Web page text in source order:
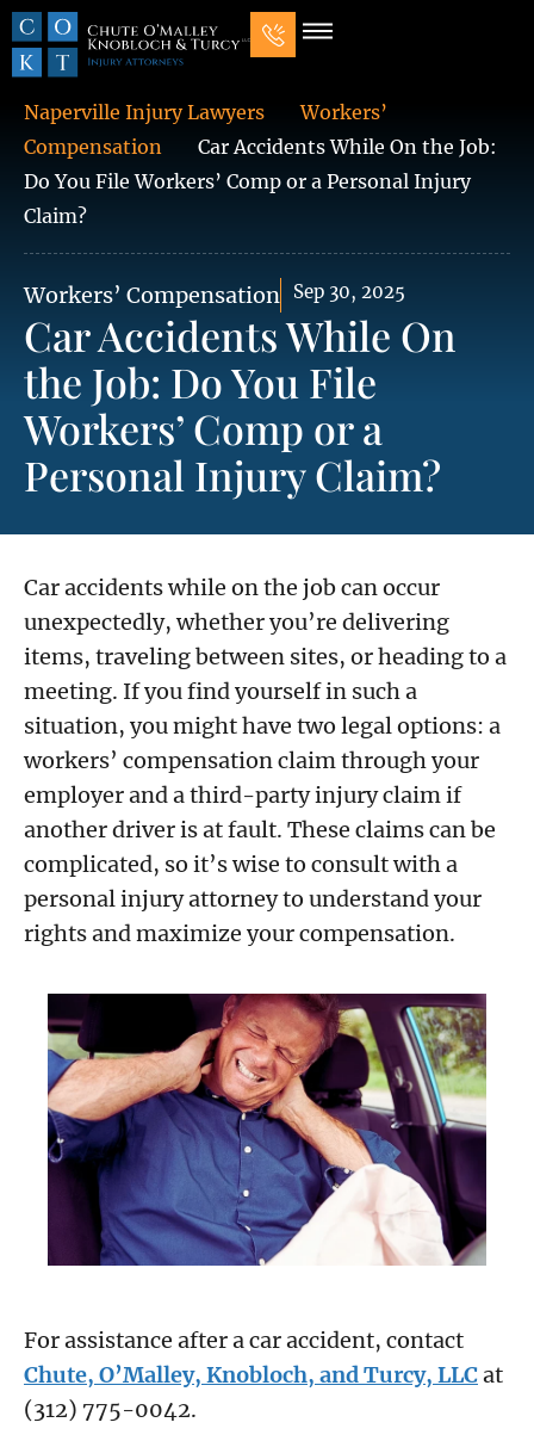
Naperville Injury Lawyers
Workers’
Compensation
Car Accidents While On the Job:
Do You File Workers’ Comp or a Personal Injury
Claim?
Workers’ Compensation Sep 30, 2025
Car Accidents While On
the Job: Do You File
Workers’ Comp or a
Personal Injury Claim?
Car accidents while on the job can occur
unexpectedly, whether you’re delivering
items, traveling between sites, or heading to a
meeting. If you find yourself in such a
situation, you might have two legal options: a
workers’ compensation claim through your
employer and a third-party injury claim if
another driver is at fault. These claims can be
complicated, so it’s wise to consult with a
personal injury attorney to understand your
rights and maximize your compensation.
For assistance after a car accident, contact
Chute, O’Malley, Knobloch, and Turcy, LLCat
(312) 775-0042.